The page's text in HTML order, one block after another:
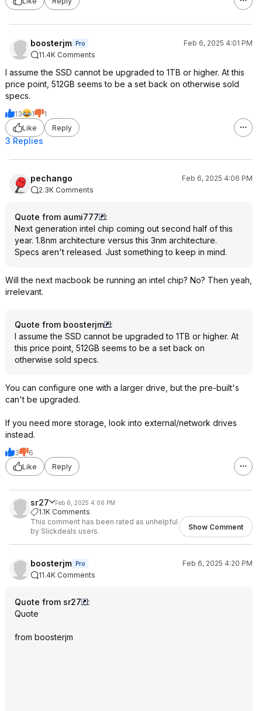
boosterjm Pro
Feb 6, 2025 4:01 PM
11.4K Comments
I assume the SSD cannot be upgraded to 1TB or higher. At this
price point, 512GB seems to be a set back on otherwise sold
specs.
13 1
1
Like
Reply
3 Replies
pechango
Feb 6, 2025 4:06 PM
2.3K Comments
Quote from aumi777
:
Next generation intel chip coming out second half of this
year. 1.8nm architecture versus this 3nm architecture.
Specs aren't released. Just something to keep in mind.
Will the next macbook be running an intel chip? No? Then yeah,
irrelevant.
Quote from boosterjm
:
I assume the SSD cannot be upgraded to 1TB or higher. At
this price point, 512GB seems to be a set back on
otherwise sold specs.
You can configure one with a larger drive, but the pre-built's
can't be upgraded.
If you need more storage, look into external/network drives
instead.
3
6
Like
Reply
sr27 Feb 6, 2025 4:06 PM
1.1K Comments
This comment has been rated as unhelpful
by Slickdeals users.
Show Comment
boosterjm Pro
Feb 6, 2025 4:20 PM
11.4K Comments
Quote from sr27
:
Quote
from boosterjm